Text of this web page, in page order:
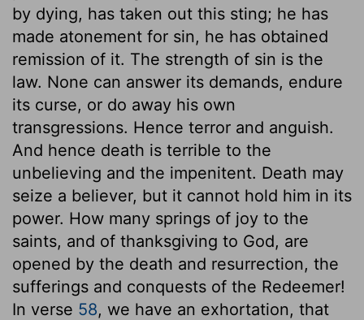
by dying, has taken out this sting; he has
made atonement for sin, he has obtained
remission of it. The strength of sin is the
law. None can answer its demands, endure
its curse, or do away his own
transgressions. Hence terror and anguish.
And hence death is terrible to the
unbelieving and the impenitent. Death may
seize a believer, but it cannot hold him in its
power. How many springs of joy to the
saints, and of thanksgiving to God, are
opened by the death and resurrection, the
sufferings and conquests of the Redeemer!
In verse 58, we have an exhortation, that